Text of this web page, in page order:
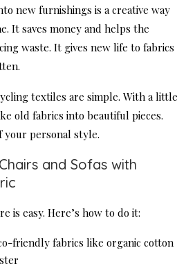
new furnishings is a creative way
It saves money and helps the
waste. It gives new life to fabrics
textiles are simple. With a little
old fabrics into beautiful pieces.
your personal style.
and Sofas with
is easy. Here’s how to do it:
friendly fabrics like organic cotton